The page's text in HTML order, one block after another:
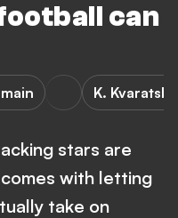
can
K.
stars are
with letting
take on